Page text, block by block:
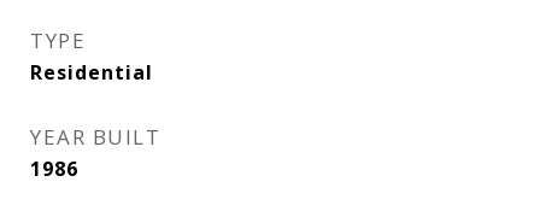
TYPE
Residential
YEAR BUILT
1986